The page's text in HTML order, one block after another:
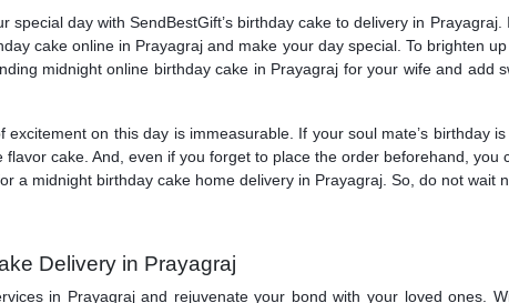
day with SendBestGift’s birthday cake to delivery in
cake online in Prayagraj and make your day special. To brighten
midnight online birthday cake in Prayagraj for your wife and add
on this day is immeasurable. If your soul mate’s birthday
cake. And, even if you forget to place the order beforehand, you
a midnight birthday cake home delivery in Prayagraj. So, do not wait
Delivery in Prayagraj
in Prayagraj and rejuvenate your bond with your loved ones.